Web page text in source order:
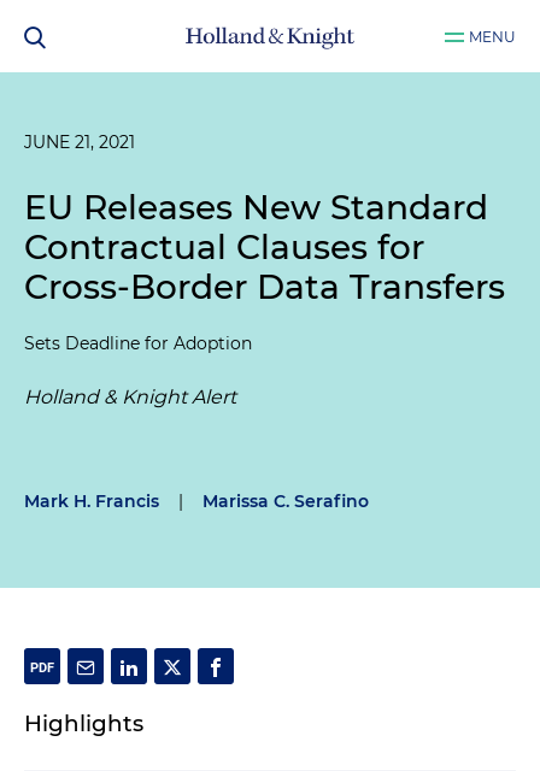
MENU
JUNE 21, 2021
EU Releases New Standard
Contractual Clauses for
Cross-Border Data Transfers
Sets Deadline for Adoption
Holland & Knight Alert
Mark H. Francis | Marissa C. Serafino
Highlights